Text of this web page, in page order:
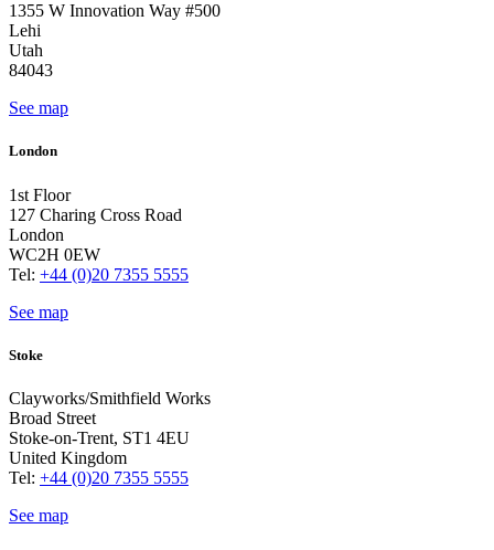
1355 W Innovation Way #500
Lehi
Utah
84043
See map
London
1st Floor
127 Charing Cross Road
London
WC2H 0EW
Tel: +44 (0)20 7355 5555
See map
Stoke
Clayworks/Smithfield Works
Broad Street
Stoke-on-Trent, ST1 4EU
United Kingdom
Tel: +44 (0)20 7355 5555
See map